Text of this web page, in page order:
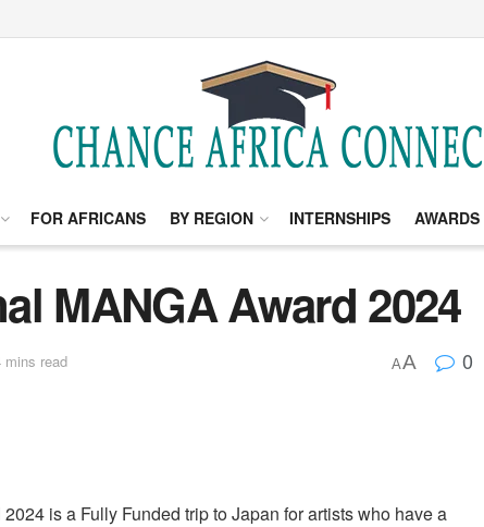
FOR AFRICANS BY REGION INTERNSHIPS AWARDS
MANGA Award 2024
mins read AA 0
is a Fully Funded trip to Japan for artists who have a